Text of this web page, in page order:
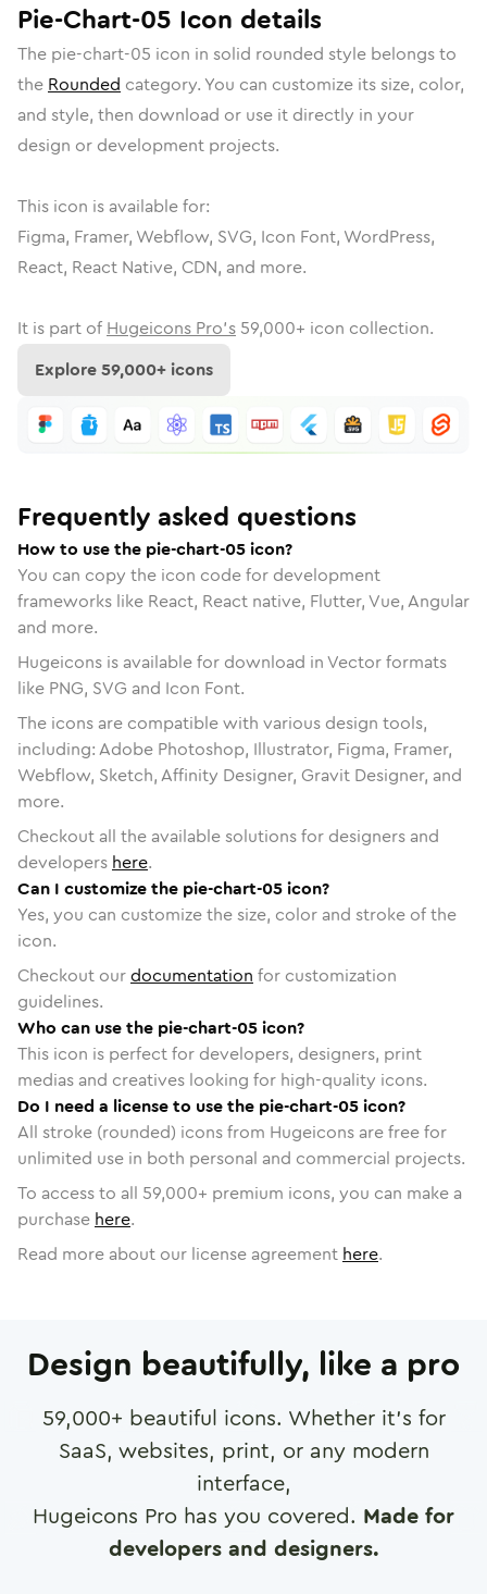
Pie-Chart-05 Icon details
The pie-chart-05 icon in solid rounded style belongs to
the Rounded category. You can customize its size, color,
and style, then download or use it directly in your
design or development projects.
This icon is available for:
Figma, Framer, Webflow, SVG, Icon Font, WordPress,
React, React Native, CDN, and more.
It is part of Hugeicons Pro's 59,000+ icon collection.
Explore59,000+ icons
Frequently asked questions
How to use the pie-chart-05 icon?
You can copy the icon code for development
frameworks like React, React native, Flutter, Vue, Angular
and more.
Hugeicons is available for download in Vector formats
like PNG, SVG and Icon Font.
The icons are compatible with various design tools,
including: Adobe Photoshop, Illustrator, Figma, Framer,
Webflow, Sketch, Affinity Designer, Gravit Designer, and
more.
Checkout all the available solutions for designers and
developers here.
Can I customize the pie-chart-05 icon?
Yes, you can customize the size, color and stroke of the
icon.
Checkout ourdocumentation for customization
guidelines.
Who can use the pie-chart-05 icon?
This icon is perfect for developers, designers, print
medias and creatives looking for high-quality icons.
Do I need a license to use the pie-chart-05 icon?
All stroke (rounded) icons from Hugeicons are free for
unlimited use in both personal and commercial projects.
To access to all 59,000+ premium icons, you can make a
purchase here.
Read more about our license agreement here.
Design beautifully, like a pro
59,000+ beautiful icons. Whether it's for
SaaS, websites, print, or any modern
interface,
Hugeicons Pro has you covered. Made for
developers and designers.